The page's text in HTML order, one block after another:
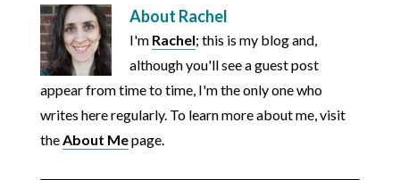
About Rachel
I'm Rachel; this is my blog and,
although you'll see a guest post
appear from time to time, I'm the only one who
writes here regularly. To learn more about me, visit
theAbout Mepage.